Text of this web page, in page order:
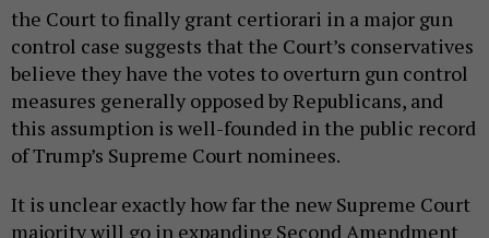
the Court to finally grant certiorari in a major gun
control case suggests that the Court’s conservatives
believe they have the votes to overturn gun control
measures generally opposed by Republicans, and
this assumption is well-founded in the public record
of Trump’s Supreme Court nominees.
It is unclear exactly how far the new Supreme Court
majority will go in expanding Second Amendment